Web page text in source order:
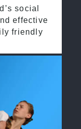
social
effective
friendly